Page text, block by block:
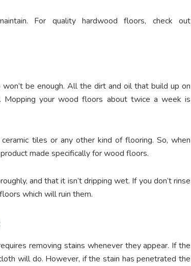
For quality hardwood floors, check out
be enough. All the dirt and oil that build up on
your wood floors about twice a week is
tiles or any other kind of flooring. So, when
made specifically for wood floors.
and that it isn’t dripping wet. If you don’t rinse
which will ruin them.
removing stains whenever they appear. If the
will do. However, if the stain has penetrated the